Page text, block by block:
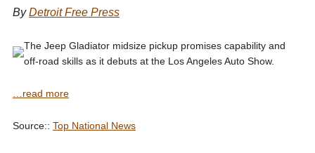
ByDetroit Free Press
The Jeep Gladiator midsize pickup promises capability and
off-road skills as it debuts at the Los Angeles Auto Show.
…read more
Source:: Top National News